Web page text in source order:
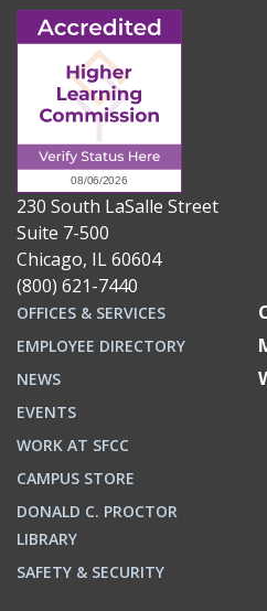
230 South LaSalle Street
Suite 7-500
Chicago, IL 60604
(800) 621-7440
OFFICES & SERVICES
EMPLOYEE DIRECTORY
NEWS
EVENTS
WORK AT SFCC
CAMPUS STORE
DONALD C. PROCTOR
LIBRARY
SAFETY & SECURITY